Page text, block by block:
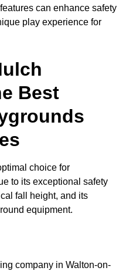
can enhance safety
play experience for
Best
choice for
to its exceptional safety
fall height, and its
equipment.
company in Walton-on-